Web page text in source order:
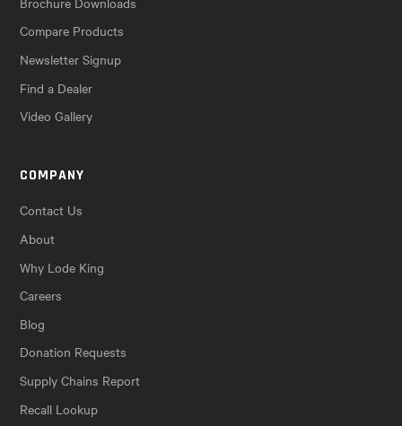
Compare Products
Newsletter Signup
Find a Dealer
Video Gallery
COMPANY
Contact Us
About
Why Lode King
Careers
Blog
Donation Requests
Supply Chains Report
Recall Lookup